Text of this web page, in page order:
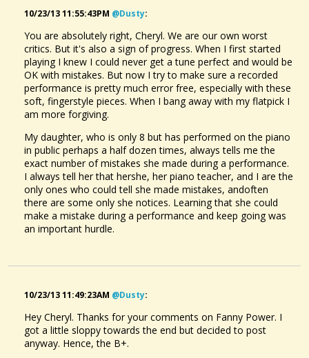
10/23/13 11:55:43PM @dusty:
You are absolutely right, Cheryl. We are our own worst
critics. But it's also a sign of progress. When I first started
playing I knew I could never get a tune perfect and would be
OK with mistakes. But now I try to make sure a recorded
performance is pretty much error free, especially with these
soft, fingerstyle pieces. When I bang away with my flatpick I
am more forgiving.
My daughter, who is only 8 but has performed on the piano
in public perhaps a half dozen times, always tells me the
exact number of mistakes she made during a performance.
I always tell her that hershe, her piano teacher, and I are the
only ones who could tell she made mistakes, andoften
there are some only she notices. Learning that she could
make a mistake during a performance and keep going was
an important hurdle.
10/23/13 11:49:23AM @dusty:
Hey Cheryl. Thanks for your comments on Fanny Power. I
got a little sloppy towards the end but decided to post
anyway. Hence, the B+.